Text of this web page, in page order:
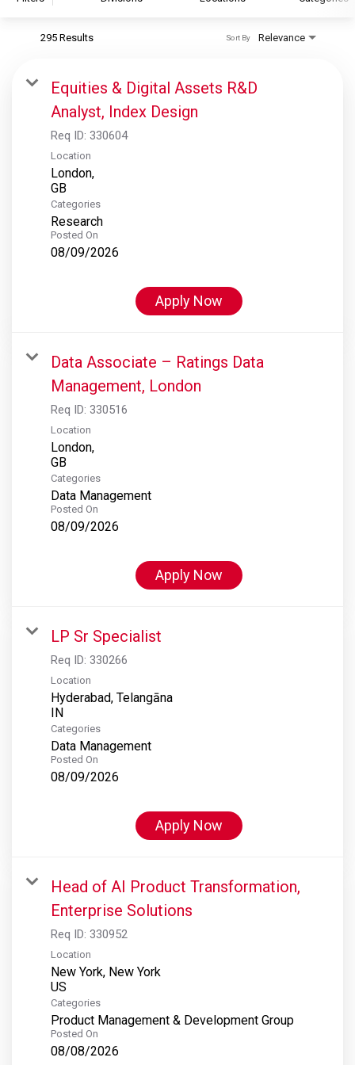
S&P Global Ratings
S&P Global Market Intelligence
S&P Dow Jones Indices
S&P Global Platts
295 Results Relevance
Sort By
Equities & Digital Assets R&D
Analyst, Index Design
Req ID: 330604
Location
London,
Categories
Research
Posted On
08/09/2026
Apply Now
Data Associate – Ratings Data
Management, London
Req ID: 330516
Location
London,
Categories
Data Management
Posted On
08/09/2026
Apply Now
LP Sr Specialist
Req ID: 330266
Location
Hyderabad, Telangāna
Categories
Data Management
Posted On
08/09/2026
Apply Now
Head of AI Product Transformation,
Enterprise Solutions
Req ID: 330952
Location
New York, New York
Categories
Product Management & Development Group
Posted On
08/08/2026